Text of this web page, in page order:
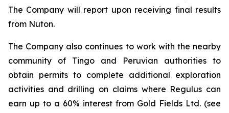
The Company will report upon receiving final results
from Nuton.
The Company also continues to work with the nearby
community of Tingo and Peruvian authorities to
obtain permits to complete additional exploration
activities and drilling on claims where Regulus can
earn up to a 60% interest from Gold Fields Ltd. (see